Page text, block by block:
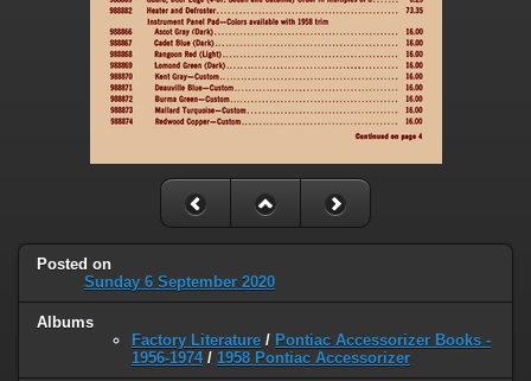
Posted on
Sunday 6 September 2020
Albums
Factory Literature / Pontiac Accessorizer Books -
1956-1974/ 1958 Pontiac Accessorizer